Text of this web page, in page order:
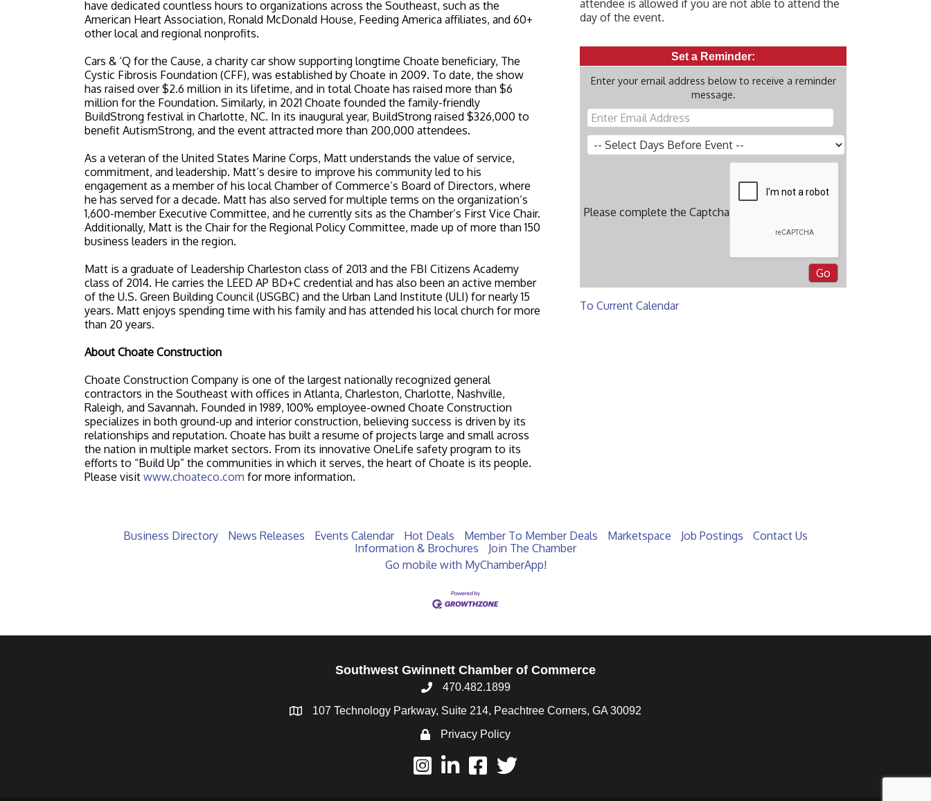
have dedicated countless hours to organizations across the Southeast, such as the
American Heart Association, Ronald McDonald House, Feeding America affiliates, and 60+
other local and regional nonprofits.
Cars & ‘Q for the Cause, a charity car show supporting longtime Choate beneficiary, The
Cystic Fibrosis Foundation (CFF), was established by Choate in 2009. To date, the show
has raised over $2.6 million in its lifetime, and in total Choate has raised more than $6
million for the Foundation. Similarly, in 2021 Choate founded the family-friendly
BuildStrong festival in Charlotte, NC. In its inaugural year, BuildStrong raised $326,000 to
benefit AutismStrong, and the event attracted more than 200,000 attendees.
As a veteran of the United States Marine Corps, Matt understands the value of service,
commitment, and leadership. Matt’s desire to improve his community led to his
engagement as a member of his local Chamber of Commerce’s Board of Directors, where
he has served for a decade. Matt has also served for multiple terms on the organization’s
1,600-member Executive Committee, and he currently sits as the Chamber’s First Vice Chair.
Additionally, Matt is the Chair for the Regional Policy Committee, made up of more than 150
business leaders in the region.
Matt is a graduate of Leadership Charleston class of 2013 and the FBI Citizens Academy
class of 2014. He carries the LEED AP BD+C credential and has also been an active member
of the U.S. Green Building Council (USGBC) and the Urban Land Institute (ULI) for nearly 15
years. Matt enjoys spending time with his family and has attended his local church for more
than 20 years.
About Choate Construction
Choate Construction Company is one of the largest nationally recognized general
contractors in the Southeast with offices in Atlanta, Charleston, Charlotte, Nashville,
Raleigh, and Savannah. Founded in 1989, 100% employee-owned Choate Construction
specializes in both ground-up and interior construction, believing success is driven by its
relationships and reputation. Choate has built a resume of projects large and small across
the nation in multiple market sectors. From its innovative OneLife safety program to its
efforts to “Build Up” the communities in which it serves, the heart of Choate is its people.
Please visit www.choateco.com for more information.
attendee is allowed if you are not able to attend the
day of the event.
Set a Reminder:
Enter your email address below to receive a reminder
message.
Please complete the Captcha
To Current Calendar
Business Directory News Releases Events Calendar Hot Deals Member To Member Deals Marketspace Job Postings
Contact Us
Information & Brochures
Join The Chamber
Go mobile with MyChamberApp!
Southwest Gwinnett Chamber of Commerce
470.482.1899
107 Technology Parkway, Suite 214, Peachtree Corners, GA 30092
Privacy Policy